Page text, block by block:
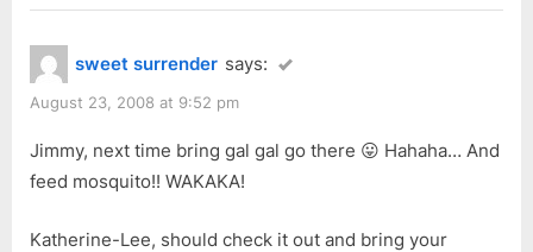
sweet surrender says:
August 23, 2008 at 9:52 pm
Jimmy, next time bring gal gal go there 😛 Hahaha… And
feed mosquito!! WAKAKA!
Katherine-Lee, should check it out and bring your